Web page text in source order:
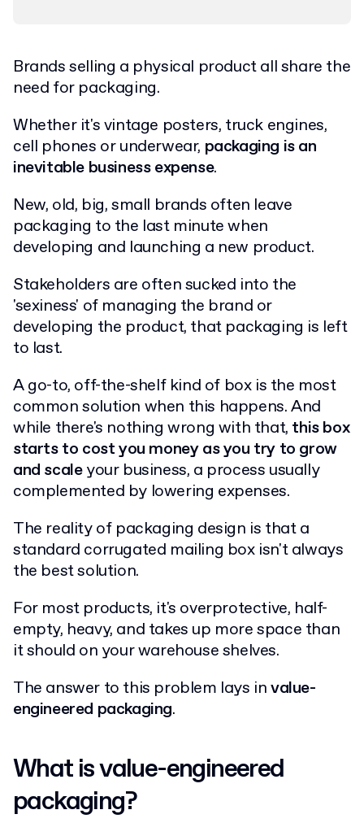
Brands selling a physical product all share the
need for packaging.
Whether it's vintage posters, truck engines,
cell phones or underwear, packaging is an
inevitable business expense.
New, old, big, small brands often leave
packaging to the last minute when
developing and launching a new product.
Stakeholders are often sucked into the
'sexiness' of managing the brand or
developing the product, that packaging is left
to last.
A go-to, off-the-shelf kind of box is the most
common solution when this happens. And
while there's nothing wrong with that, this box
starts to cost you money as you try to grow
and scaleyour business, a process usually
complemented by lowering expenses.
The reality of packaging design is that a
standard corrugated mailing box isn't always
the best solution.
For most products, it's overprotective, half-
empty, heavy, and takes up more space than
it should on your warehouse shelves.
The answer to this problem lays invalue-
engineered packaging.
What is value-engineered
packaging?